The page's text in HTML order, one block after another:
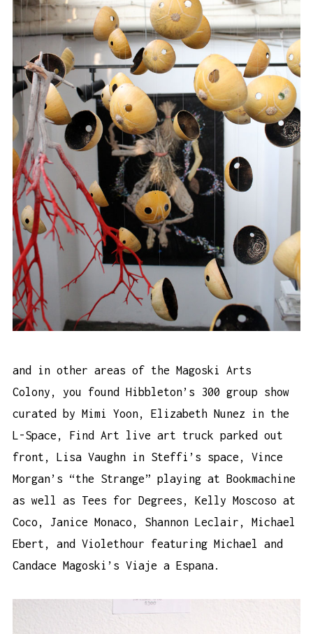
and in other areas of the Magoski Arts
Colony, you found Hibbleton’s 300 group show
curated by Mimi Yoon, Elizabeth Nunez in the
L-Space, Find Art live art truck parked out
front, Lisa Vaughn in Steffi’s space, Vince
Morgan’s “the Strange” playing at Bookmachine
as well as Tees for Degrees, Kelly Moscoso at
Coco, Janice Monaco, Shannon Leclair, Michael
Ebert, and Violethour featuring Michael and
Candace Magoski’s Viaje a Espana.